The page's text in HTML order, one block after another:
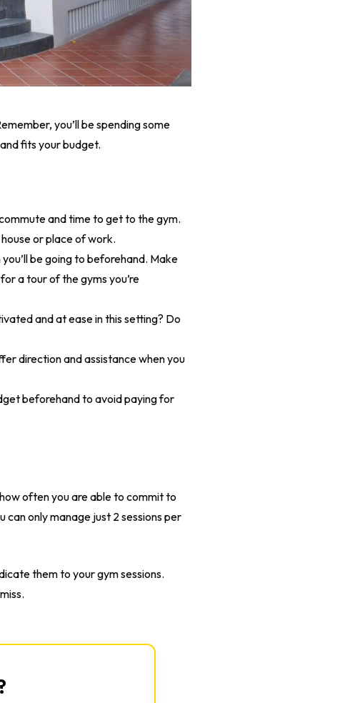
you’ll be spending some
fits your budget.
and time to get to the gym.
or place of work.
be going to beforehand. Make
a tour of the gyms you’re
and at ease in this setting? Do
direction and assistance when you
beforehand to avoid paying for
often you are able to commit to
only manage just 2 sessions per
them to your gym sessions.